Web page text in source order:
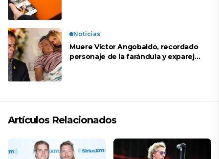
Noticias
Muere Víctor Angobaldo, recordado
personaje de la farándula y expareja
Artículos Relacionados